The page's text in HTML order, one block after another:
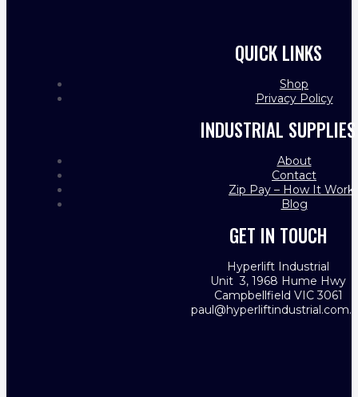
QUICK LINKS
Shop
Privacy Policy
INDUSTRIAL SUPPLIES
About
Contact
Zip Pay – How It
Blog
GET IN TOUCH
Hyperlift Industrial
Unit 3, 1968 Hume Hwy
Campbellfield VIC 3061